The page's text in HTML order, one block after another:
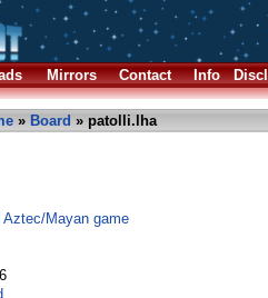
Mirrors Contact Info
» Board » patolli.lha
Aztec/Mayan game